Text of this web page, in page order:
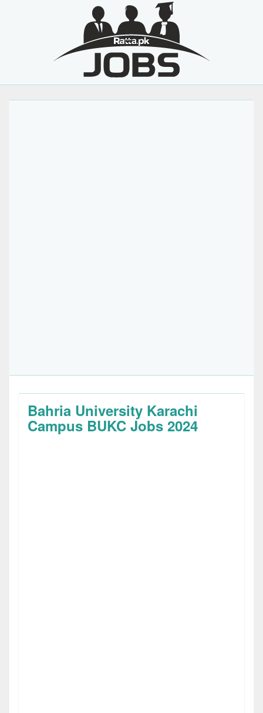
Bahria University Karachi
Campus BUKC Jobs 2024